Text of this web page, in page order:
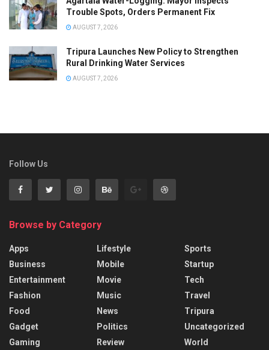
Trouble Spots, Orders Permanent Fix
AUGUST 7, 2026
Tripura Launches New Policy to Strengthen
Rural Drinking Water Services
AUGUST 7, 2026
Follow Us
Browse by Category
Apps
Business
Entertainment
Fashion
Food
Gadget
Gaming
Lifestyle
Mobile
Movie
Music
News
Politics
Review
Sports
Startup
Tech
Travel
Tripura
Uncategorized
World